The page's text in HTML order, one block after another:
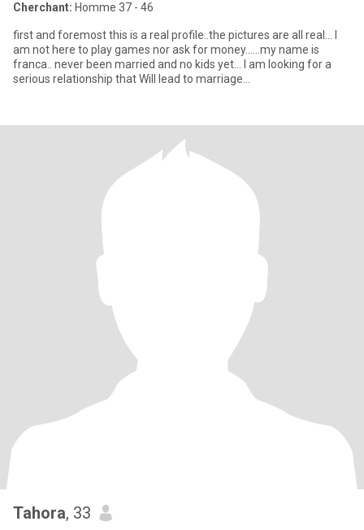
Cherchant: Homme 37 - 46
first and foremost this is a real profile..the pictures are all real... I
am not here to play games nor ask for money......my name is
franca.. never been married and no kids yet... I am looking for a
serious relationship that Will lead to marriage...
Tahora, 33